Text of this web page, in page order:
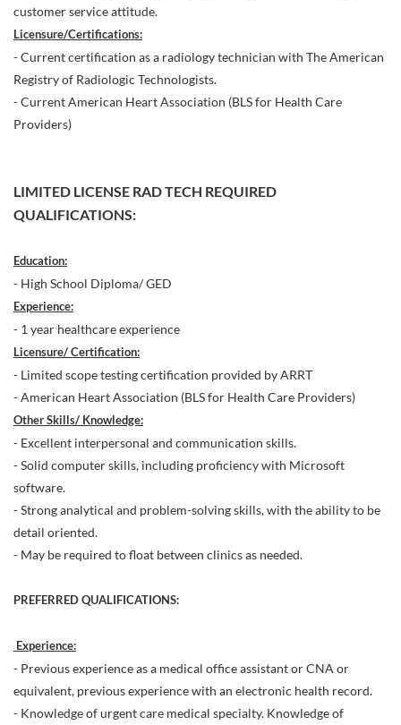
customer service attitude.
Licensure/Certifications:
- Current certification as a radiology technician with The American
Registry of Radiologic Technologists.
- Current American Heart Association (BLS for Health Care
Providers)
LIMITED LICENSE RAD TECH REQUIRED
QUALIFICATIONS:
Education:
- High School Diploma/ GED
Experience:
- 1 year healthcare experience
Licensure/ Certification:
- Limited scope testing certification provided by ARRT
- American Heart Association (BLS for Health Care Providers)
Other Skills/ Knowledge:
- Excellent interpersonal and communication skills.
- Solid computer skills, including proficiency with Microsoft
software.
- Strong analytical and problem-solving skills, with the ability to be
detail oriented.
- May be required to float between clinics as needed.
PREFERRED QUALIFICATIONS:
Experience:
- Previous experience as a medical office assistant or CNA or
equivalent, previous experience with an electronic health record.
- Knowledge of urgent care medical specialty. Knowledge of